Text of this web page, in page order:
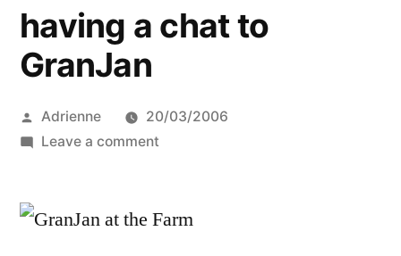
having a chat to
GranJan
Posted
by
Adrienne
20/03/2006
Leave a commenton
chat